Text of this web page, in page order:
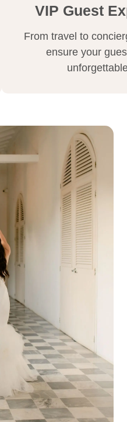
VIP Guest
From travel to
ensure your